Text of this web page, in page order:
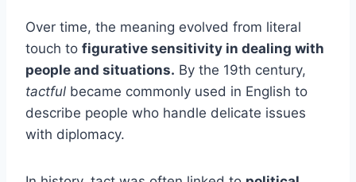
Over time, the meaning evolved from literal
touch to figurative sensitivity in dealing with
people and situations. By the 19th century,
tactful became commonly used in English to
describe people who handle delicate issues
with diplomacy.